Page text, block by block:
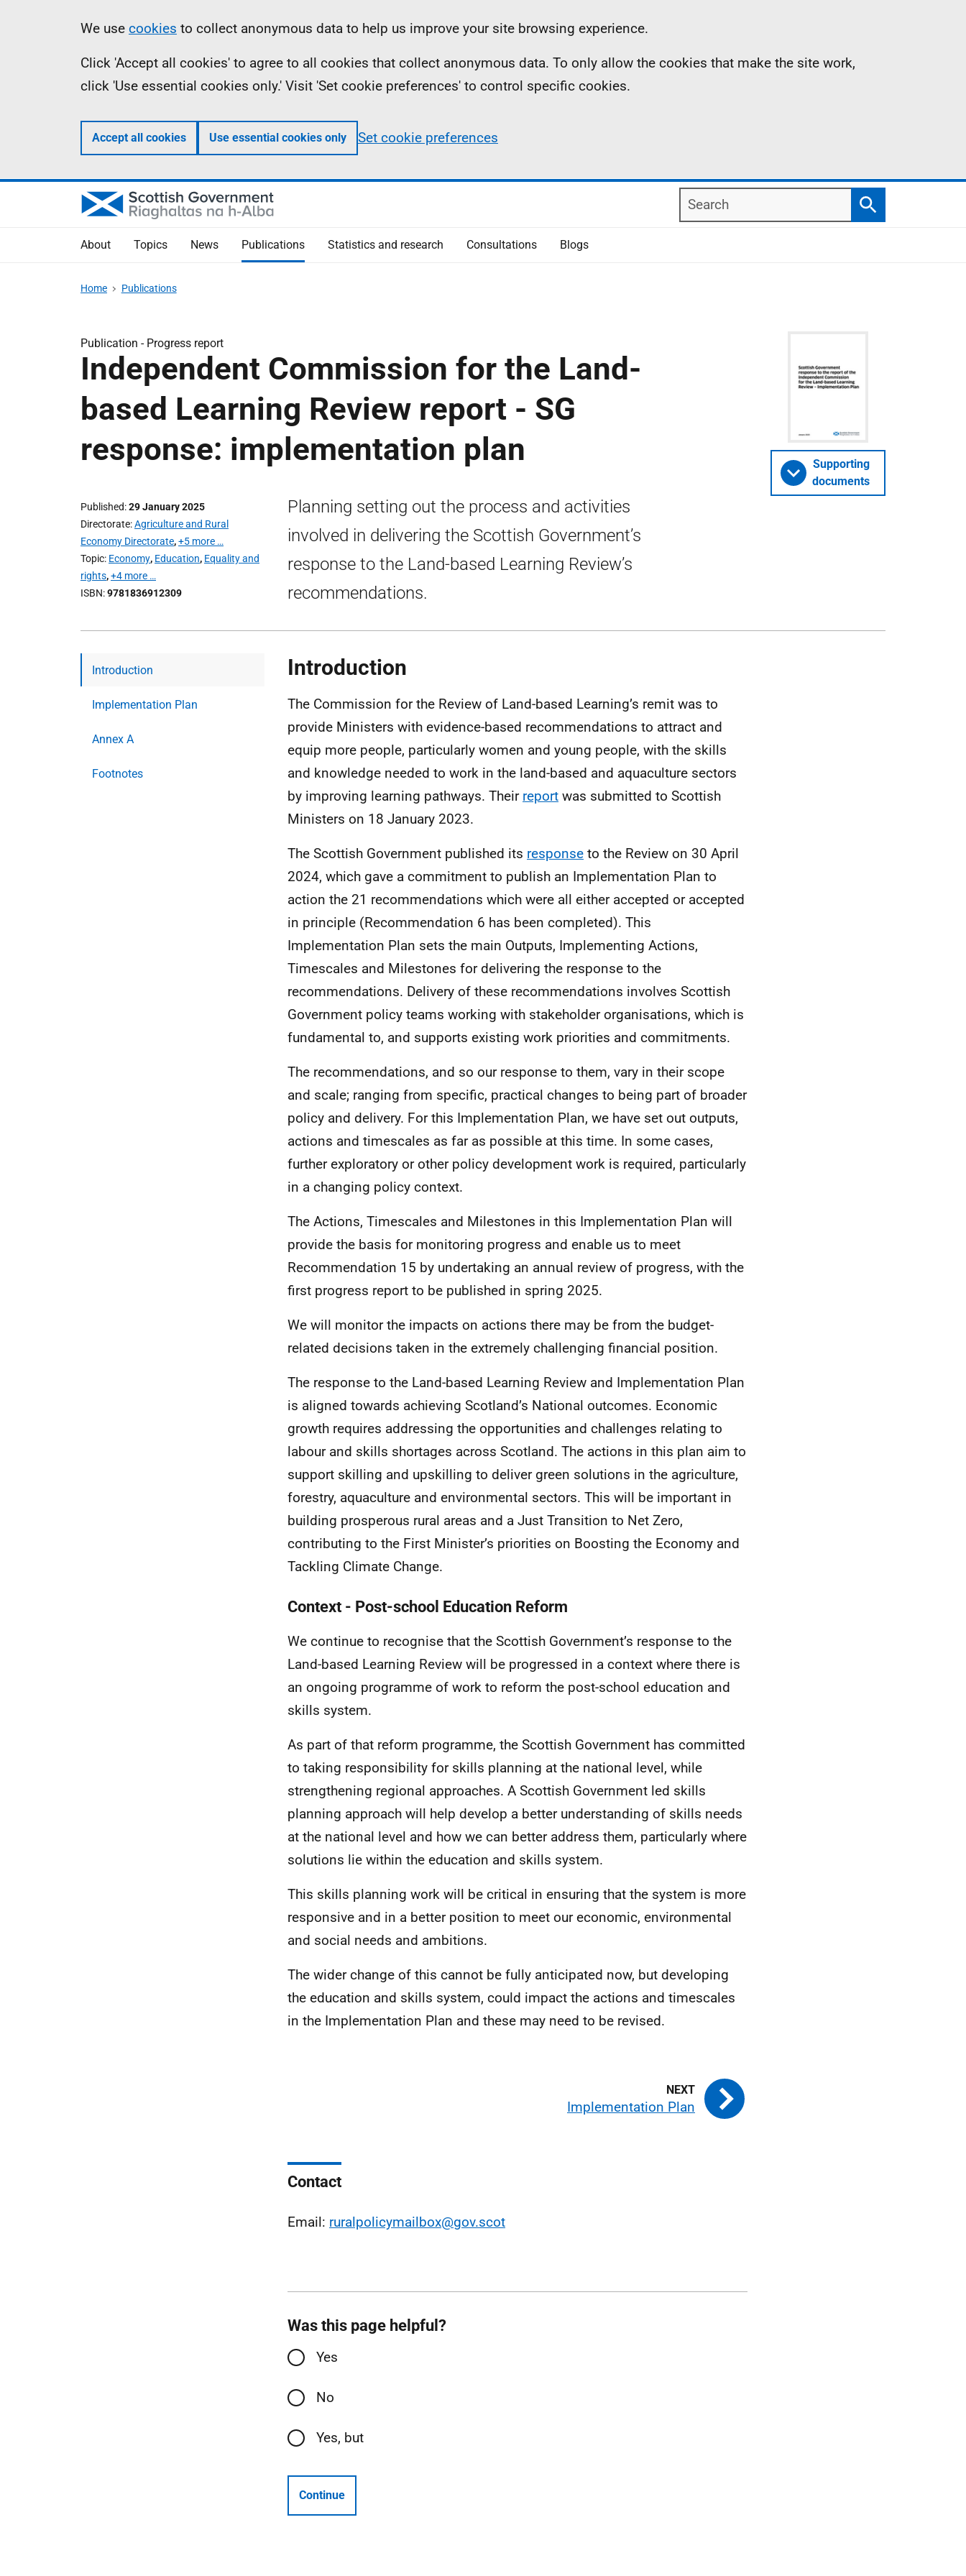
Information
We use cookies to collect anonymous data to help us improve your site browsing experience.
Click 'Accept all cookies' to agree to all cookies that collect anonymous data. To only allow the cookies that make the site work,
click 'Use essential cookies only.' Visit 'Set cookie preferences' to control specific cookies.
Accept all cookies Use essential cookies only Set cookie preferences
Search
Search
About Topics News Publications Statistics and research Consultations Blogs
Home Publications
Publication - Progress report
Independent Commission for the Land-
based Learning Review report - SG
response: implementation plan
Published 29 January 2025
Directorate Agriculture and Rural
Economy Directorate,+5 more …
Topic Economy, Education, Equality and
rights,+4 more …
ISBN 9781836912309
Planning setting out the process and activities
involved in delivering the Scottish Government’s
response to the Land-based Learning Review’s
recommendations.
Supporting
documents
Introduction
Implementation Plan
Annex A
Footnotes
Introduction
The Commission for the Review of Land-based Learning’s remit was to
provide Ministers with evidence-based recommendations to attract and
equip more people, particularly women and young people, with the skills
and knowledge needed to work in the land-based and aquaculture sectors
by improving learning pathways. Their report was submitted to Scottish
Ministers on 18 January 2023.
The Scottish Government published its response to the Review on 30 April
2024, which gave a commitment to publish an Implementation Plan to
action the 21 recommendations which were all either accepted or accepted
in principle (Recommendation 6 has been completed). This
Implementation Plan sets the main Outputs, Implementing Actions,
Timescales and Milestones for delivering the response to the
recommendations. Delivery of these recommendations involves Scottish
Government policy teams working with stakeholder organisations, which is
fundamental to, and supports existing work priorities and commitments.
The recommendations, and so our response to them, vary in their scope
and scale; ranging from specific, practical changes to being part of broader
policy and delivery. For this Implementation Plan, we have set out outputs,
actions and timescales as far as possible at this time. In some cases,
further exploratory or other policy development work is required, particularly
in a changing policy context.
The Actions, Timescales and Milestones in this Implementation Plan will
provide the basis for monitoring progress and enable us to meet
Recommendation 15 by undertaking an annual review of progress, with the
first progress report to be published in spring 2025.
We will monitor the impacts on actions there may be from the budget-
related decisions taken in the extremely challenging financial position.
The response to the Land-based Learning Review and Implementation Plan
is aligned towards achieving Scotland’s National outcomes. Economic
growth requires addressing the opportunities and challenges relating to
labour and skills shortages across Scotland. The actions in this plan aim to
support skilling and upskilling to deliver green solutions in the agriculture,
forestry, aquaculture and environmental sectors. This will be important in
building prosperous rural areas and a Just Transition to Net Zero,
contributing to the First Minister’s priorities on Boosting the Economy and
Tackling Climate Change.
Context - Post-school Education Reform
We continue to recognise that the Scottish Government’s response to the
Land-based Learning Review will be progressed in a context where there is
an ongoing programme of work to reform the post-school education and
skills system.
As part of that reform programme, the Scottish Government has committed
to taking responsibility for skills planning at the national level, while
strengthening regional approaches. A Scottish Government led skills
planning approach will help develop a better understanding of skills needs
at the national level and how we can better address them, particularly where
solutions lie within the education and skills system.
This skills planning work will be critical in ensuring that the system is more
responsive and in a better position to meet our economic, environmental
and social needs and ambitions.
The wider change of this cannot be fully anticipated now, but developing
the education and skills system, could impact the actions and timescales
in the Implementation Plan and these may need to be revised.
Implementation Plan
Contact
Email: ruralpolicymailbox@gov.scot
Was this page helpful?
Yes
No
Yes, but
Continue